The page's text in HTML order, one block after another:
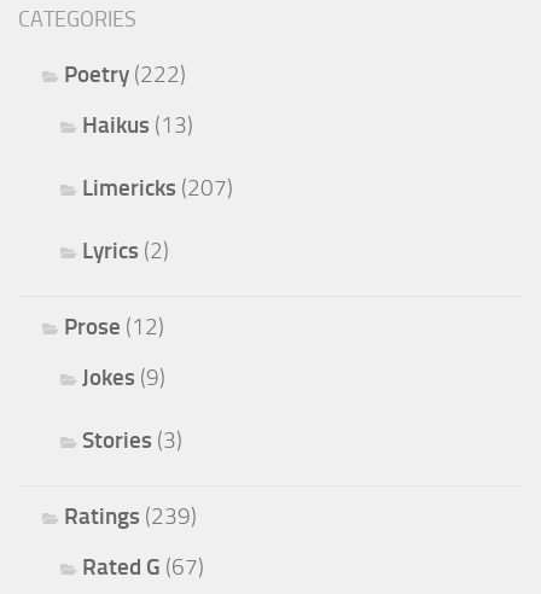
CATEGORIES
Poetry (222)
Haikus (13)
Limericks (207)
Lyrics (2)
Prose (12)
Jokes (9)
Stories (3)
Ratings (239)
Rated G (67)